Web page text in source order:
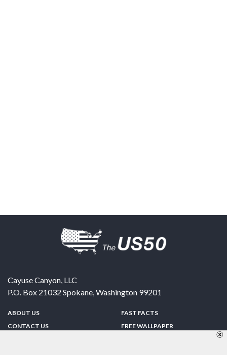
Cayuse Canyon, LLC
P.O. Box 21032 Spokane,Washington 99201
ABOUT US
CONTACT US
FAST FACTS
FREE WALLPAPER